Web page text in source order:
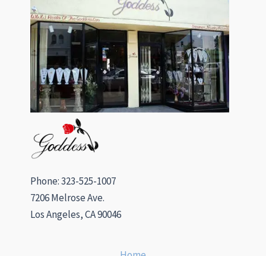
Phone: 323-525-1007
7206 Melrose Ave.
Los Angeles, CA 90046